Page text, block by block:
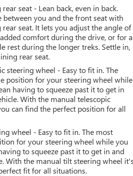
seat - Lean back, even in back.
between you and the front seat with
seat. It lets you adjust the angle of
comfort during the drive, or for a
rest during the longer treks. Settle in,
rear seat.
steering wheel - Easy to fit in. The
position for your steering wheel while
having to squeeze past it to get in
With the manual telescopic
can find the perfect position for all
wheel - Easy to fit in. The most
for your steering wheel while you
to squeeze past it to get in and
With the manual tilt steering wheel it's
fit for all situations.